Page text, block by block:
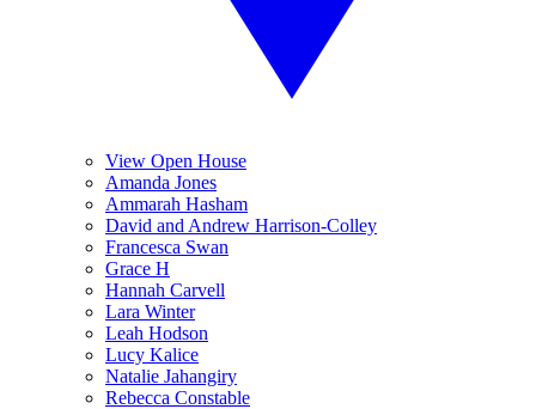
View Open House
Amanda Jones
Ammarah Hasham
David and Andrew Harrison-Colley
Francesca Swan
Grace H
Hannah Carvell
Lara Winter
Leah Hodson
Lucy Kalice
Natalie Jahangiry
Rebecca Constable